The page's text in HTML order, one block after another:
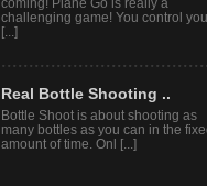
Plane GO! Fun plane game is
coming! Plane Go is really a
challenging game! You control you
Real Bottle Shooting ..
Bottle Shoot is about shooting as
many bottles as you can in the fixed